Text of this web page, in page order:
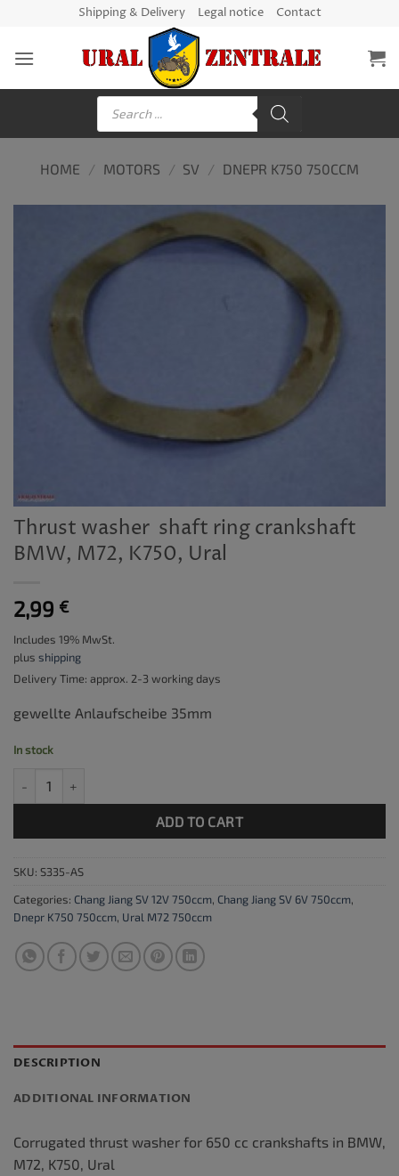
content
Shipping & Delivery Legal notice Contact
Products
search
HOME / MOTORS / SV / DNEPR K750 750CCM
Thrust washer  shaft ring crankshaft
BMW, M72, K750, Ural
2,99 €
Includes 19% MwSt.
plus shipping
Delivery Time: approx. 2-3 working days
gewellte Anlaufscheibe 35mm
In stock
ADD TO CART
SKU: S335-AS
Categories: Chang Jiang SV 12V 750ccm, Chang Jiang SV 6V 750ccm,
Dnepr K750 750ccm, Ural M72 750ccm
DESCRIPTION
ADDITIONAL INFORMATION
Corrugated thrust washer for 650 cc crankshafts in BMW,
M72, K750, Ural